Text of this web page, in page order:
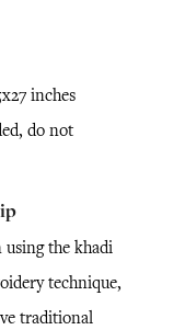
inches
do not
the khadi
technique,
traditional